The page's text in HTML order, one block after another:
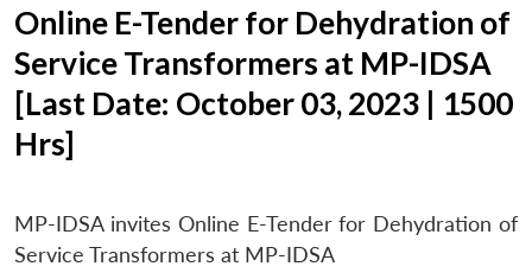
Online E-Tender for Dehydration of
Service Transformers at MP-IDSA
[Last Date: October 03, 2023 | 1500
Hrs]
MP-IDSA invites Online E-Tender for Dehydration of
Service Transformers at MP-IDSA